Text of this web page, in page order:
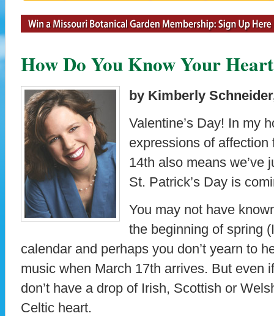
How Do You Know Your
by Kimberly
Valentine’s Day! In my
expressions of
14th also means we’ve
St. Patrick’s Day is
You may not have
the beginning of spring
calendar and perhaps you don’t yearn to
music when March 17th arrives. But even
don’t have a drop of Irish, Scottish or
Celtic heart.